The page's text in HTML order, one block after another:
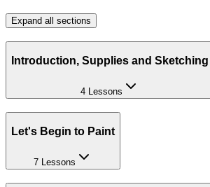
Expand all sections
Introduction, Supplies and Sketching
4 Lessons
Let's Begin to Paint
7 Lessons